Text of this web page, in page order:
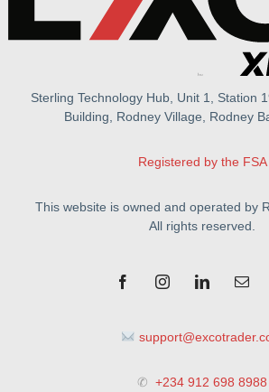
Sterling Technology Hub, Unit 1, Station
Building, Rodney Village, Rodney
Registered by the FSA
This website is owned and operated by
All rights reserved.
✆ +234 912 698 8988